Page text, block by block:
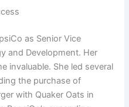
as Senior Vice
and Development. Her
invaluable. She led several
the purchase of
with Quaker Oats in